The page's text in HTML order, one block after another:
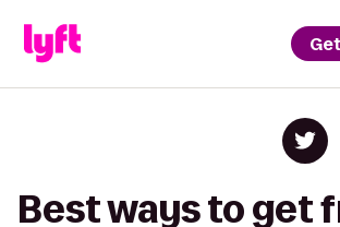
Best ways to get